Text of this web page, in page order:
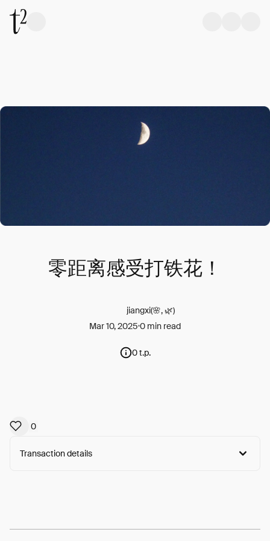
零距离感受打铁花！
jiangxi(🌸, 🌿)
Mar 10, 2025 0 min read
0 t.p.
0
Transaction details